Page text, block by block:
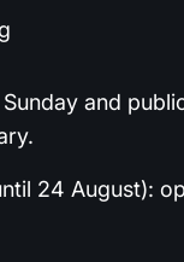
and
24 August):